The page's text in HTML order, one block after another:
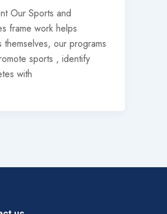
Our Sports and
frame work helps
our programs
sports , identify
with